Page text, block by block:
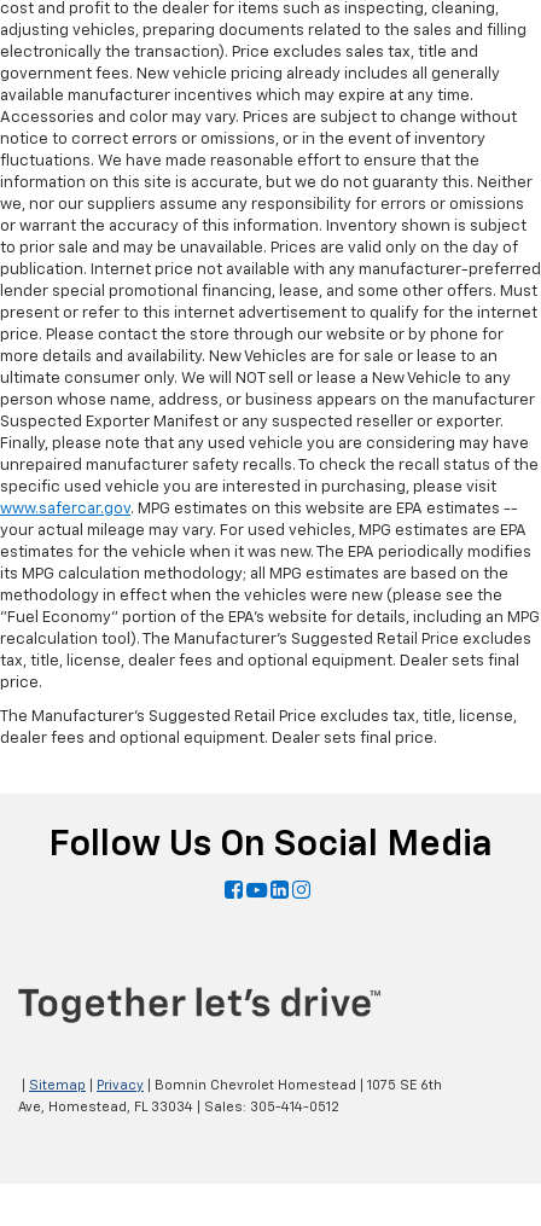
cost and profit to the dealer for items such as inspecting, cleaning,
adjusting vehicles, preparing documents related to the sales and filling
electronically the transaction). Price excludes sales tax, title and
government fees. New vehicle pricing already includes all generally
available manufacturer incentives which may expire at any time.
Accessories and color may vary. Prices are subject to change without
notice to correct errors or omissions, or in the event of inventory
fluctuations. We have made reasonable effort to ensure that the
information on this site is accurate, but we do not guaranty this. Neither
we, nor our suppliers assume any responsibility for errors or omissions
or warrant the accuracy of this information. Inventory shown is subject
to prior sale and may be unavailable. Prices are valid only on the day of
publication. Internet price not available with any manufacturer-preferred
lender special promotional financing, lease, and some other offers. Must
present or refer to this internet advertisement to qualify for the internet
price. Please contact the store through our website or by phone for
more details and availability. New Vehicles are for sale or lease to an
ultimate consumer only. We will NOT sell or lease a New Vehicle to any
person whose name, address, or business appears on the manufacturer
Suspected Exporter Manifest or any suspected reseller or exporter.
Finally, please note that any used vehicle you are considering may have
unrepaired manufacturer safety recalls. To check the recall status of the
specific used vehicle you are interested in purchasing, please visit
www.safercar.gov. MPG estimates on this website are EPA estimates --
your actual mileage may vary. For used vehicles, MPG estimates are EPA
estimates for the vehicle when it was new. The EPA periodically modifies
its MPG calculation methodology; all MPG estimates are based on the
methodology in effect when the vehicles were new (please see the
"Fuel Economy" portion of the EPA's website for details, including an MPG
recalculation tool). The Manufacturer's Suggested Retail Price excludes
tax, title, license, dealer fees and optional equipment. Dealer sets final
price.
The Manufacturer's Suggested Retail Price excludes tax, title, license,
dealer fees and optional equipment. Dealer sets final price.
Follow Us On Social Media
Sitemap Privacy | Bomnin Chevrolet Homestead
1075 SE 6th
Ave, Homestead, FL33034 | Sales: 305-414-0512